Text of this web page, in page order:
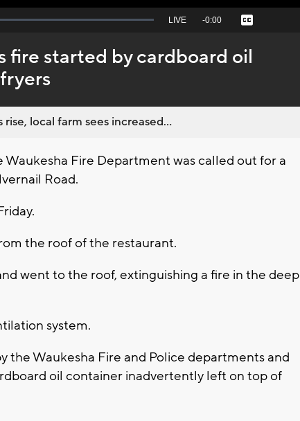
Seek
behind
live
LIVE Remaining
-0:00 Captions
fire started by cardboard oil
local farm sees increased...
Waukesha Fire Department was called out for a
Road.
the roof of the restaurant.
went to the roof, extinguishing a fire in the deep
system.
the Waukesha Fire and Police departments and
oil container inadvertently left on top of